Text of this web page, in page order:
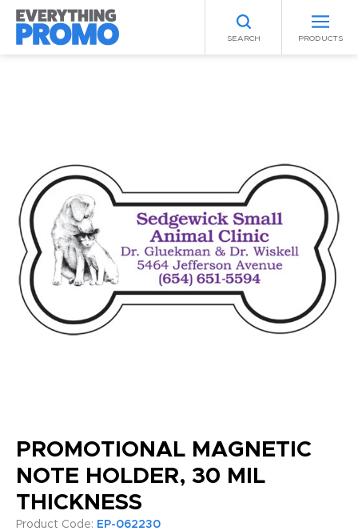
SEARCH PRODUCTS
PROMOTIONAL MAGNETIC
NOTE HOLDER, 30 MIL
THICKNESS
Product Code: EP-062230